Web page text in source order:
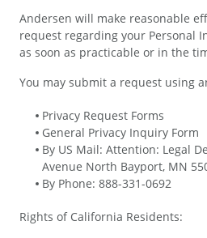
Andersen will make reasonable
request regarding your Personal
as soon as practicable or in the
You may submit a request using
Privacy Request Forms
General Privacy Inquiry Form
By US Mail: Attention: Legal
Avenue North Bayport, MN
By Phone: 888-331-0692
Rights of California Residents: